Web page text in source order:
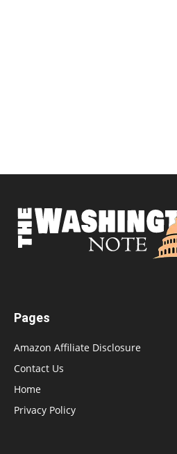
Pages
Amazon Affiliate Disclosure
Contact Us
Home
Privacy Policy